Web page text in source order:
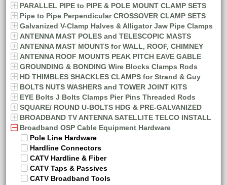
PARALLEL PIPE to PIPE & POLE MOUNT CLAMP SETS
Pipe to Pipe Perpendicular CROSSOVER CLAMP SETS
Galvanized V-Clamp Halves & Alligator Jaw Pipe Clamps
ANTENNA MAST POLES and TELESCOPIC MASTS
ANTENNA MAST MOUNTS for WALL, ROOF, CHIMNEY
ANTENNA ROOF MOUNTS PEAK PITCH EAVE GABLE
GROUNDING & BONDING Wire Blocks Clamps Rods
HD THIMBLES SHACKLES CLAMPS for Strand & Guy
BOLTS NUTS WASHERS and TOWER JOINT KITS
EYE Bolts J Bolts Clamps Pier Pins Threaded Rods
SQUARE/ ROUND U-BOLTS HDG & PRE-GALVANIZED
BROADBAND TV ANTENNA SATELLITE TELCO INSTALL
Broadband OSP Cable Equipment Hardware
Pole Line Hardware
Hardline Connectors
CATV Hardline & Fiber
CATV Taps & Passives
CATV Broadband Tools